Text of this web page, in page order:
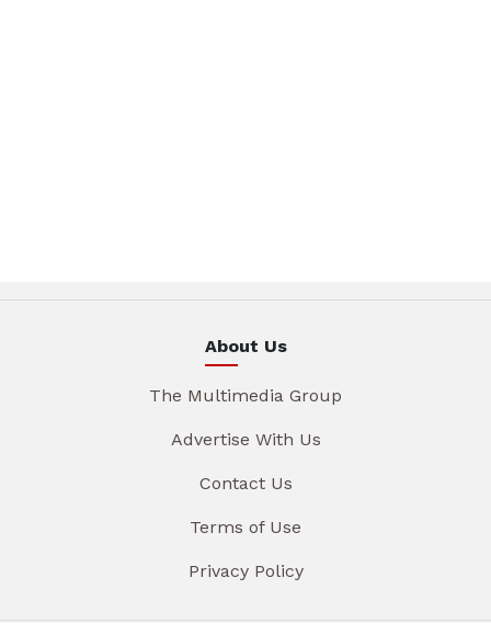
About Us
The Multimedia Group
Advertise With Us
Contact Us
Terms of Use
Privacy Policy